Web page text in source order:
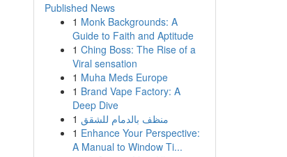
Published News
1 Monk Backgrounds: A
Guide to Faith and Aptitude
1 Ching Boss: The Rise of a
Viral sensation
1 Muha Meds Europe
1 Brand Vape Factory: A
Deep Dive
1 منظف بالدمام للشقق
1 Enhance Your Perspective:
A Manual to Window Ti...